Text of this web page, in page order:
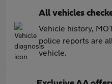
All vehicles
Vehicle history,
police reports are
vehicle.